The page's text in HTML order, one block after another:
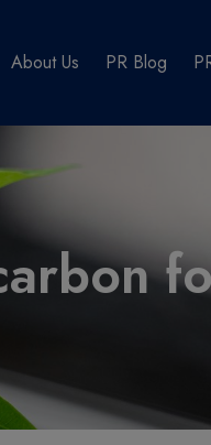
About Us PR Blog